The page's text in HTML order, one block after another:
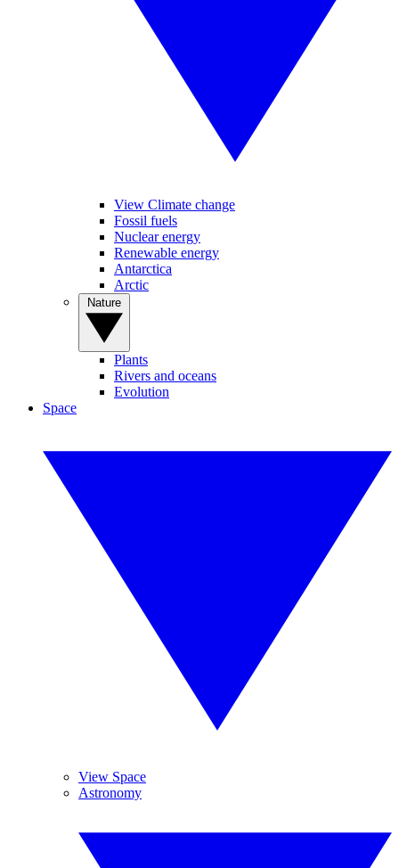
View Climate change
Fossil fuels
Nuclear energy
Renewable energy
Antarctica
Arctic
Plants
Rivers and oceans
Evolution
Space
View Space
Astronomy